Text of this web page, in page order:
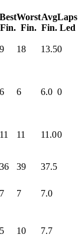
Best
Fin.
Worst
Fin.
Avg
Fin.
Laps
Led
9 18 13.50
6 6 6.0 0
11 11 11.00
36 39 37.5
7 7 7.0
5 10 7.7